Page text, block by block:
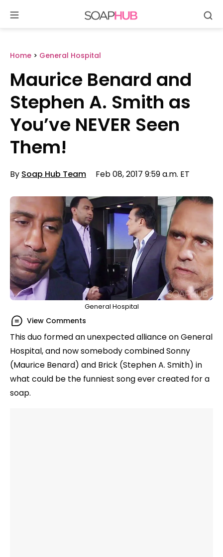
content
Home > General Hospital
Maurice Benard and
Stephen A. Smith as
You’ve NEVER Seen
Them!
By Soap Hub Team Feb 08, 2017 9:59 a.m. ET
General Hospital
View Comments
This duo formed an unexpected alliance on General
Hospital, and now somebody combined Sonny
(Maurice Benard) and Brick (Stephen A. Smith) in
what could be the funniest song ever created for a
soap.